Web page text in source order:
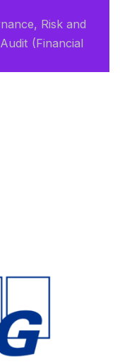
Risk and
(Financial